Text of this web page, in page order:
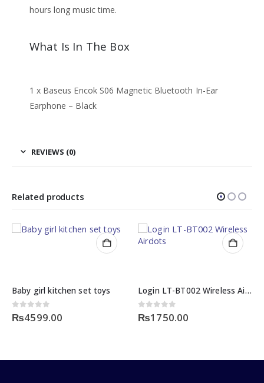
hours long music time.
What Is In The Box
1 x Baseus Encok S06 Magnetic Bluetooth In-Ear
Earphone – Black
REVIEWS (0)
Related products
girl kitchen set toys
of 5
4599.00
Login LT-BT002 Wireless Airdots
out of 5
1750.00